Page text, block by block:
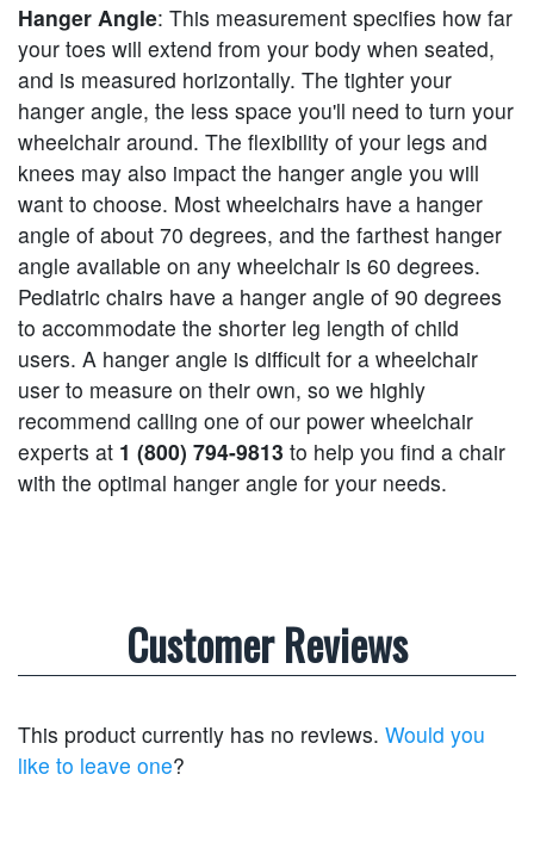
Hanger Angle: This measurement specifies how far
your toes will extend from your body when seated,
and is measured horizontally. The tighter your
hanger angle, the less space you'll need to turn your
wheelchair around. The flexibility of your legs and
knees may also impact the hanger angle you will
want to choose. Most wheelchairs have a hanger
angle of about 70 degrees, and the farthest hanger
angle available on any wheelchair is 60 degrees.
Pediatric chairs have a hanger angle of 90 degrees
to accommodate the shorter leg length of child
users. A hanger angle is difficult for a wheelchair
user to measure on their own, so we highly
recommend calling one of our power wheelchair
experts at 1 (800) 794-9813 to help you find a chair
with the optimal hanger angle for your needs.
Customer Reviews
This product currently has no reviews. Would you
like to leave one?